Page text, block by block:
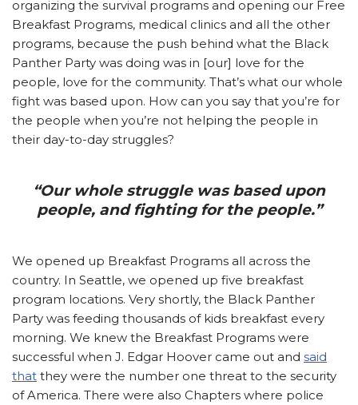
organizing the survival programs and opening our Free
Breakfast Programs, medical clinics and all the other
programs, because the push behind what the Black
Panther Party was doing was in [our] love for the
people, love for the community. That’s what our whole
fight was based upon. How can you say that you’re for
the people when you’re not helping the people in
their day-to-day struggles?
“Our whole struggle was based upon
people, and fighting for the people.”
We opened up Breakfast Programs all across the
country. In Seattle, we opened up five breakfast
program locations. Very shortly, the Black Panther
Party was feeding thousands of kids breakfast every
morning. We knew the Breakfast Programs were
successful when J. Edgar Hoover came out and said
that they were the number one threat to the security
of America. There were also Chapters where police